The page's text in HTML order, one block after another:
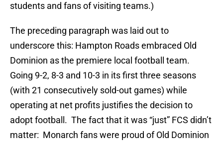
students and fans of visiting teams.)
The preceding paragraph was laid out to
underscore this: Hampton Roads embraced Old
Dominion as the premiere local football team.
Going 9-2, 8-3 and 10-3 in its first three seasons
(with 21 consecutively sold-out games) while
operating at net profits justifies the decision to
adopt football. The fact that it was “just” FCS didn’t
matter: Monarch fans were proud of Old Dominion